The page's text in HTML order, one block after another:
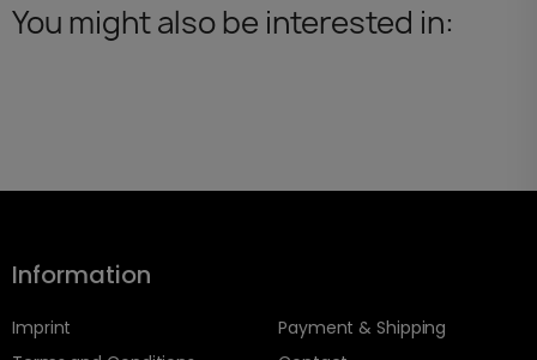
You might also be interested in:
Information
Imprint
Payment & Shipping